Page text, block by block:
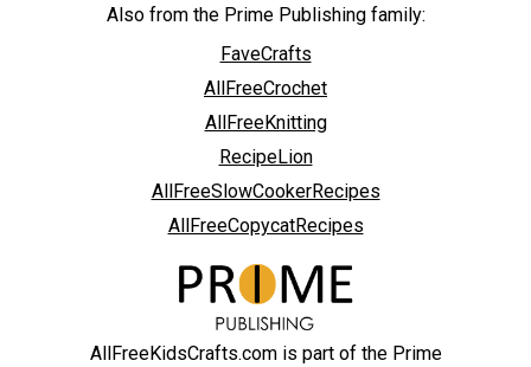
Also from the Prime Publishing family:
FaveCrafts
AllFreeCrochet
AllFreeKnitting
RecipeLion
AllFreeSlowCookerRecipes
AllFreeCopycatRecipes
AllFreeKidsCrafts.com is part of the Prime